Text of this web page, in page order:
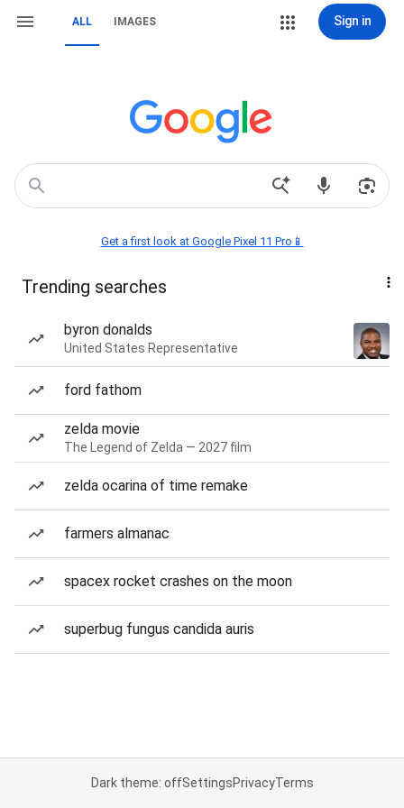
ALL IMAGES Sign in
Get a first look at Google Pixel 11 Pro📱
Trending searches
byron donalds
United States Representative
ford fathom
zelda movie
The Legend of Zelda — 2027 film
zelda ocarina of time remake
farmers almanac
spacex rocket crashes on the moon
superbug fungus candida auris
Dark theme: offSettingsPrivacyTerms